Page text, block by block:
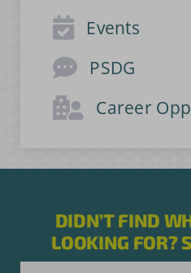
Events
PSDG
Career
DIDN’T FIND
LOOKING FOR?